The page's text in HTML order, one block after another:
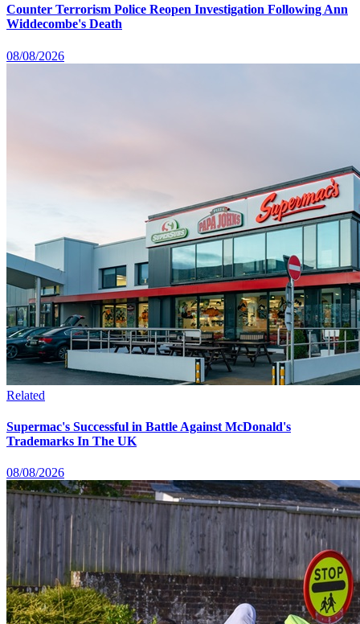
Counter Terrorism Police Reopen Investigation Following Ann
Widdecombe's Death
08/08/2026
Related
Supermac's Successful in Battle Against McDonald's
Trademarks In The UK
08/08/2026